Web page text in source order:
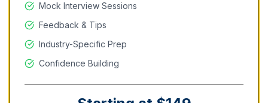
Mock Interview Sessions
Feedback & Tips
Industry-Specific Prep
Confidence Building